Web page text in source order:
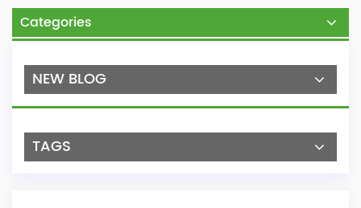
Categories
NEW BLOG
TAGS